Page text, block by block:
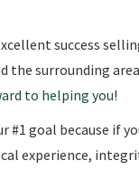
success
the surrounding
to helping you!
#1 goal because if
experience,